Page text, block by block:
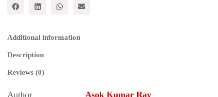
Tripura
quantity
Additional information
Description
Reviews (0)
Author Asok Kumar Ray